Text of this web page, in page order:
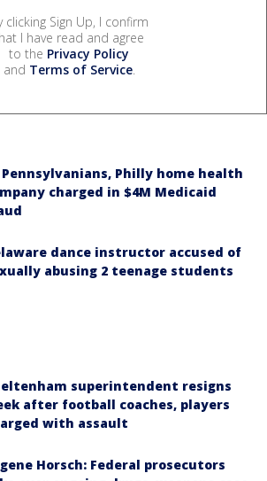
clicking Sign Up, I confirm
I have read and agree
to the Privacy Policy
and Terms of Service.
Pennsylvanians, Philly home health
charged in $4M Medicaid
dance instructor accused of
abusing 2 teenage students
superintendent resigns
after football coaches, players
with assault
Horsch: Federal prosecutors